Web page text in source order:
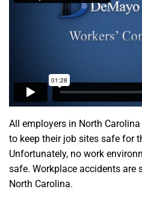
All employers in North
to keep their job sites safe for
Unfortunately, no work
safe. Workplace accidents are
North Carolina.